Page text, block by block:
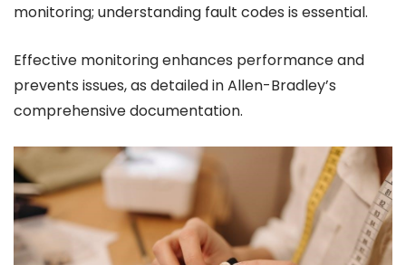
monitoring; understanding fault codes is essential.
Effective monitoring enhances performance and
prevents issues, as detailed in Allen-Bradley’s
comprehensive documentation.